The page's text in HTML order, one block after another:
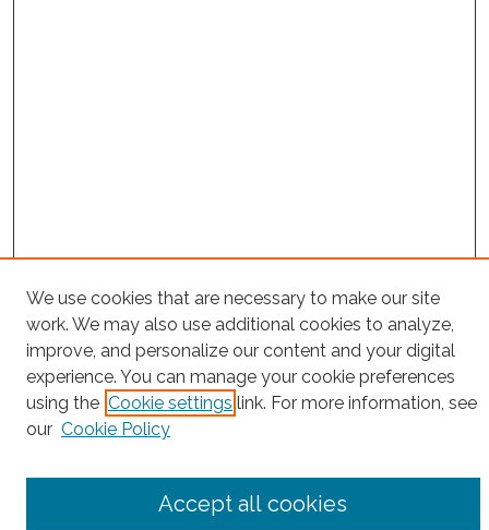
Project Home
Search
Enter search terms:
Select context to search:
We use cookies that are necessary to make our site
work. We may also use additional cookies to analyze,
improve, and personalize our content and your digital
experience. You can manage your cookie preferences
using the Cookie settings link. For more information, see
our Cookie Policy
Accept all cookies